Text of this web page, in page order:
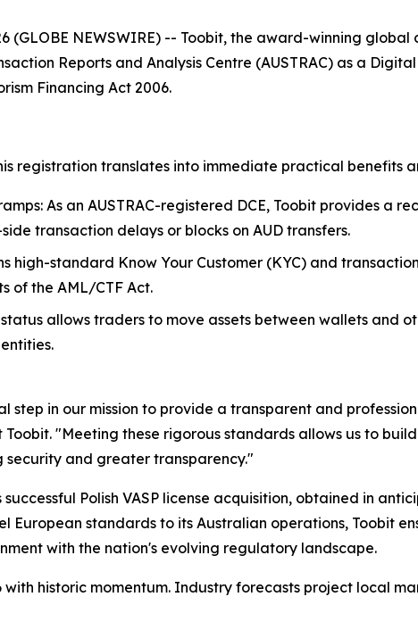
(GLOBE NEWSWIRE) -- Toobit, the award-winning
Reports and Analysis Centre (AUSTRAC) as a
Financing Act 2006.
registration translates into immediate practical benefits
As an AUSTRAC-registered DCE, Toobit provides a
transaction delays or blocks on AUD transfers.
high-standard Know Your Customer (KYC) and
of the AML/CTF Act.
allows traders to move assets between wallets and
step in our mission to provide a transparent and
"Meeting these rigorous standards allows us to
and greater transparency."
Polish VASP license acquisition, obtained in
European standards to its Australian operations, Toobit
with the nation's evolving regulatory landscape.
historic momentum. Industry forecasts project local